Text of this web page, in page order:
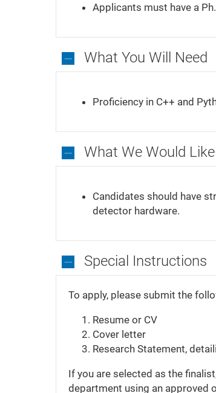
RequireApplicants must have a
What You Will Need
Proficiency in C++ and
What We Would
Would
to
Have
Candidates should have
detector hardware.
Special Instructions
Instructions
To apply, please submit the
Resume or CV
Cover letter
Research Statement,
If you are selected as the
department using an approved